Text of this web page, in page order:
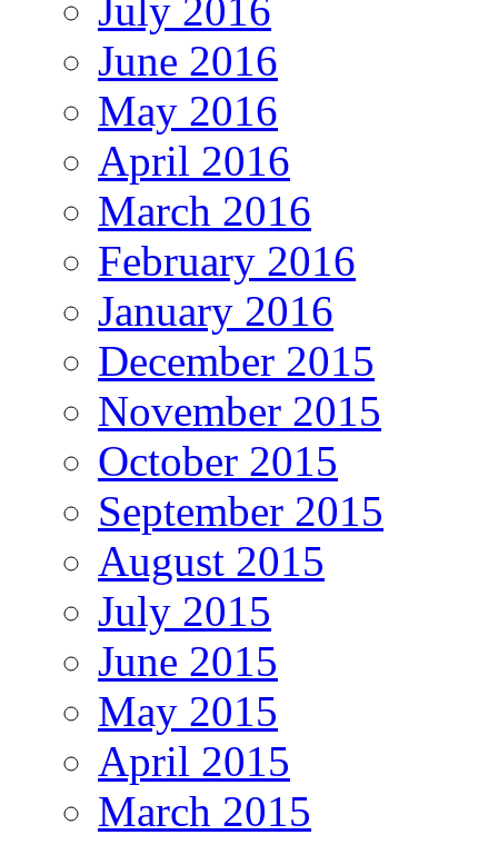
July 2016
June 2016
May 2016
April 2016
March 2016
February 2016
January 2016
December 2015
November 2015
October 2015
September 2015
August 2015
July 2015
June 2015
May 2015
April 2015
March 2015